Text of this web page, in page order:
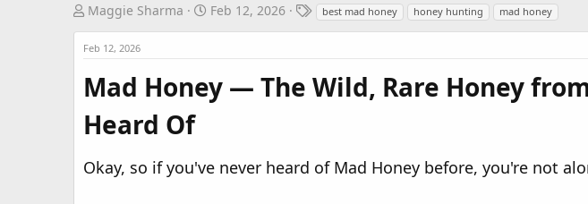
T
h
r
a
s
a
r
Maggie Sharma
S
t
t
d
Feb 12, 2026
T
a
best mad honey honey hunting mad honey
Feb 12, 2026
Mad Honey — The Wild, Rare Honey
Heard Of
Okay, so if you've never heard of Mad Honey before, you're not